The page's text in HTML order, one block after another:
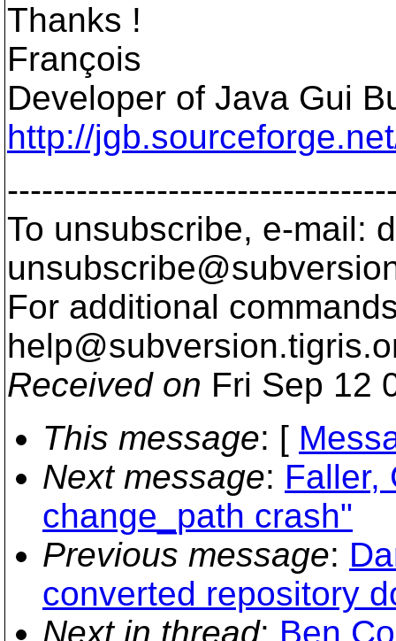
Thanks !
François
Developer of Java Gui
http://
To unsubscribe, e-mail:
For additional
help@subversion.
Received on Fri Sep 12
This message: [
Next message: Faller,
change_path crash"
Previous message:
converted repository
Next in thread: Ben